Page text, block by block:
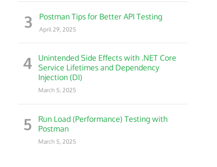
3 Postman Tips for Better API Testing
April 29, 2025
4
Unintended Side Effects with .NET Core
Service Lifetimes and Dependency
Injection (DI)
March 5, 2025
5
Run Load (Performance) Testing with
Postman
March 5, 2025